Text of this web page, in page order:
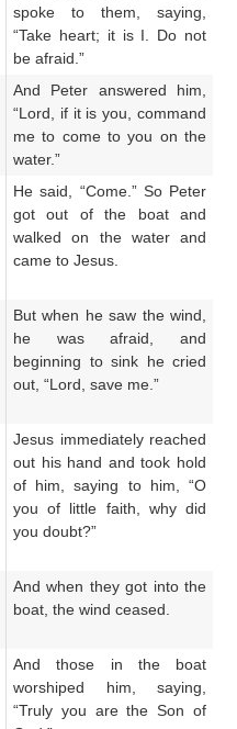
spoke to them, saying,
“Take heart; it is I. Do not
be afraid.”
And Peter answered him,
“Lord, if it is you, command
me to come to you on the
water.”
He said, “Come.” So Peter
got out of the boat and
walked on the water and
came to Jesus.
But when he saw the wind,
he was afraid, and
beginning to sink he cried
out, “Lord, save me.”
Jesus immediately reached
out his hand and took hold
of him, saying to him, “O
you of little faith, why did
you doubt?”
And when they got into the
boat, the wind ceased.
And those in the boat
worshiped him, saying,
“Truly you are the Son of